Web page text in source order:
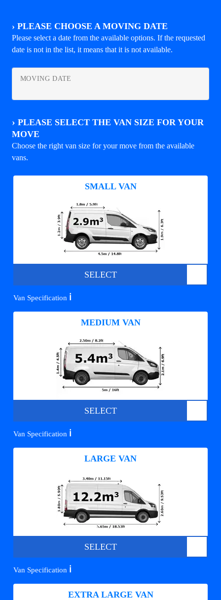
› PLEASE CHOOSE A MOVING DATE
Please select a date from the available options. If the requested
date is not in the list, it means that it is not available.
MOVING DATE
› PLEASE SELECT THE VAN SIZE FOR YOUR
MOVE
Choose the right van size for your move from the available
vans.
SMALL VAN
SELECT
Van Specification ℹ️
MEDIUM VAN
SELECT
Van Specification ℹ️
LARGE VAN
SELECT
Van Specification ℹ️
EXTRA LARGE VAN